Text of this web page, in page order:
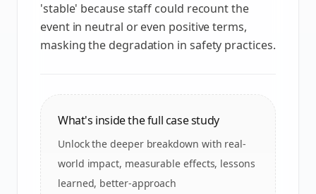
'stable' because staff could recount the
event in neutral or even positive terms,
masking the degradation in safety practices.
What's inside the full case study
Unlock the deeper breakdown with real-
world impact, measurable effects, lessons
learned, better-approach